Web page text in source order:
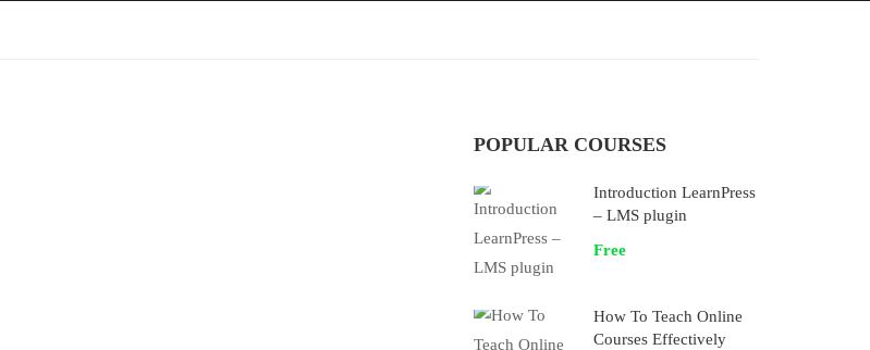
POPULAR COURSES
Introduction LearnPress
– LMS plugin
Free
How To Teach Online
Courses Effectively